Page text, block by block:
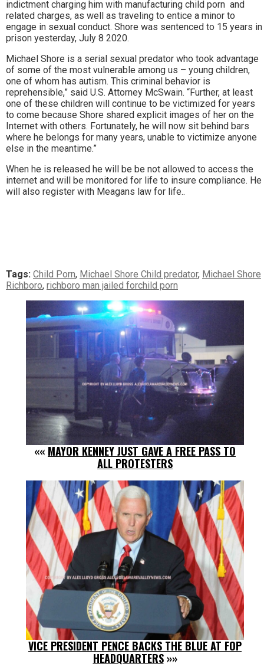
indictment charging him with manufacturing child porn and
related charges, as well as traveling to entice a minor to
engage in sexual conduct. Shore was sentenced to 15 years in
prison yesterday, July 8 2020.
Michael Shore is a serial sexual predator who took advantage
of some of the most vulnerable among us – young children,
one of whom has autism. This criminal behavior is
reprehensible,” said U.S. Attorney McSwain. “Further, at least
one of these children will continue to be victimized for years
to come because Shore shared explicit images of her on the
Internet with others. Fortunately, he will now sit behind bars
where he belongs for many years, unable to victimize anyone
else in the meantime.”
When he is released he will be be not allowed to access the
internet and will be monitored for life to insure compliance. He
will also register with Meagans law for life..
Tags: Child Porn, Michael Shore Child predator, Michael Shore
Richboro, richboro man jailed forchild porn
«« MAYOR KENNEY JUST GAVE A FREE PASS TO
ALL PROTESTERS
VICE PRESIDENT PENCE BACKS THE BLUE AT FOP
HEADQUARTERS»»